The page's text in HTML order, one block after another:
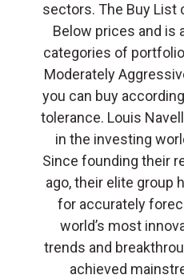
sectors. The Buy List
Below prices and is
categories of
Moderately
you can buy
tolerance. Louis
in the investing
Since founding their
ago, their elite group
for accurately
world’s most
trends and
achieved